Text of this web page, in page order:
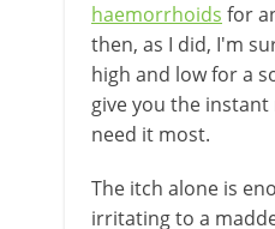
haemorrhoids for
then, as I did, I'm
high and low for a
give you the
need it most.
The itch alone is
irritating to a